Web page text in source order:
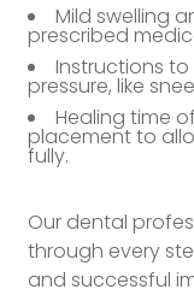
Mild swelling
prescribed
Instructions
pressure, like
Healing time
placement to
fully.
Our dental
through every
and successful